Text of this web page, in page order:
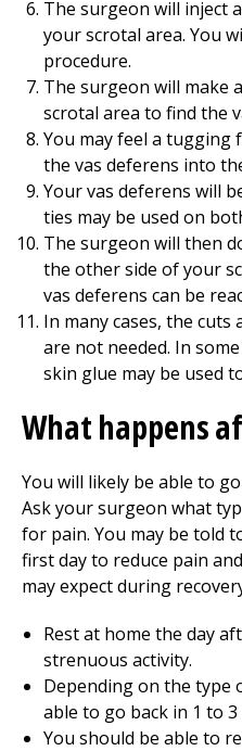
The surgeon will inject
your scrotal area. You
procedure.
The surgeon will make
scrotal area to find the
You may feel a tugging
the vas deferens into
Your vas deferens will
ties may be used on
The surgeon will then
the other side of your
vas deferens can be
In many cases, the
are not needed. In
skin glue may be used
What happens
You will likely be able to
Ask your surgeon what
for pain. You may be told
first day to reduce pain
may expect during
Rest at home the day
strenuous activity.
Depending on the type
able to go back in 1 to 3
You should be able to